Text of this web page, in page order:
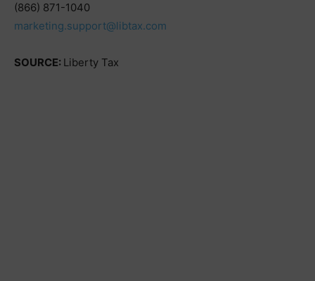
(866) 871-1040
marketing.support@libtax.com
SOURCE: Liberty Tax